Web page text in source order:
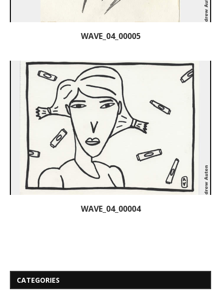
WAVE_04_00005
WAVE_04_00004
CATEGORIES